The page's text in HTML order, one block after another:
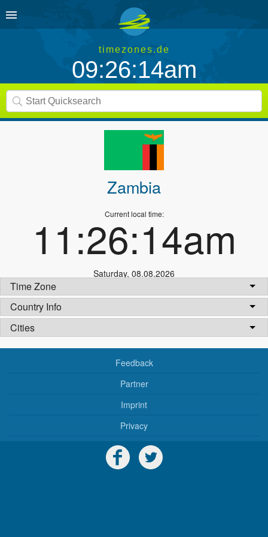
timezones.de
09:26:14am
Zambia
Current local time:
11:26:14am
Saturday, 08.08.2026
Time Zone
Country Info
Cities
Feedback
Partner
Imprint
Privacy